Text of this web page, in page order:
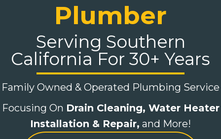
Plumber
Serving Southern
California For 30+ Years
Family Owned & Operated Plumbing Service
Focusing On Drain Cleaning, Water Heater
Installation & Repair, and More!